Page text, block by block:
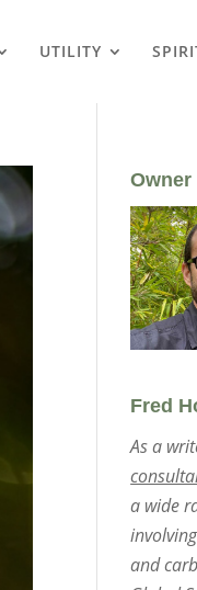
UTILITY
Owner
Fred
As a
a wide
and